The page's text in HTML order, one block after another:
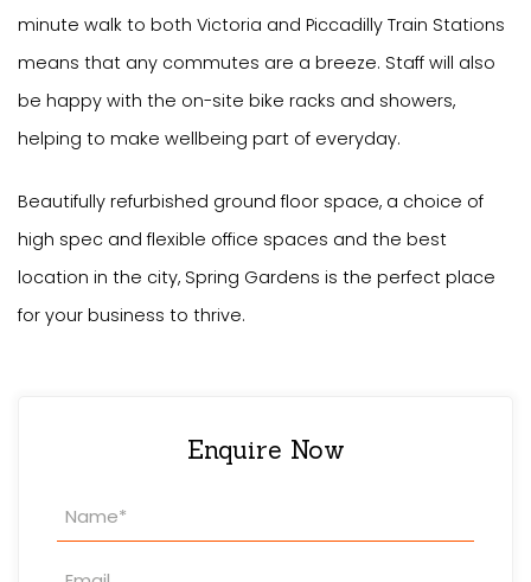
minute walk to both Victoria and Piccadilly Train Stations
means that any commutes are a breeze. Staff will also
be happy with the on-site bike racks and showers,
helping to make wellbeing part of everyday.
Beautifully refurbished ground floor space, a choice of
high spec and flexible office spaces and the best
location in the city, Spring Gardens is the perfect place
for your business to thrive.
Enquire Now
Property
Enquiry